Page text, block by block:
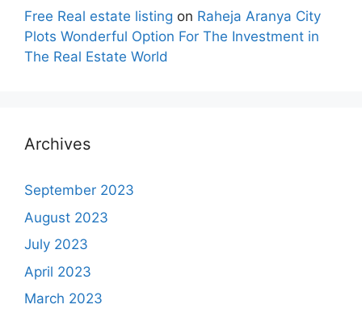
Free Real estate listing on Raheja Aranya City
Plots Wonderful Option For The Investment in
The Real Estate World
Archives
September 2023
August 2023
July 2023
April 2023
March 2023